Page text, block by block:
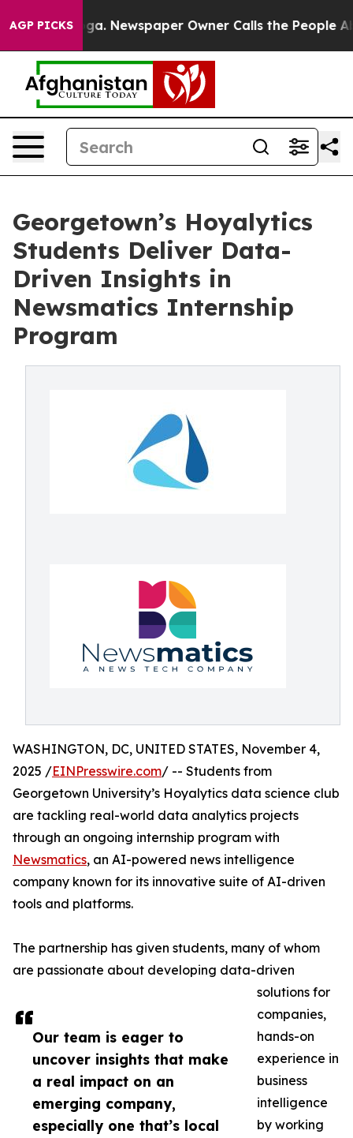
AGP PICKS Newspaper Owner Calls the People
Georgetown’s Hoyalytics
Students Deliver Data-
Driven Insights in
Newsmatics Internship
Program
Our team is eager to
uncover insights that make
a real impact on an
emerging company,
especially one that’s local
WASHINGTON, DC, UNITED STATES, November 4,
2025 /EINPresswire.com/ -- Students from
Georgetown University’s Hoyalytics data science club
are tackling real-world data analytics projects
through an ongoing internship program with
Newsmatics, an AI-powered news intelligence
company known for its innovative suite of AI-driven
tools and platforms.
The partnership has given students, many of whom
are passionate about developing data-driven
solutions for
companies,
hands-on
experience in
business
intelligence
by working